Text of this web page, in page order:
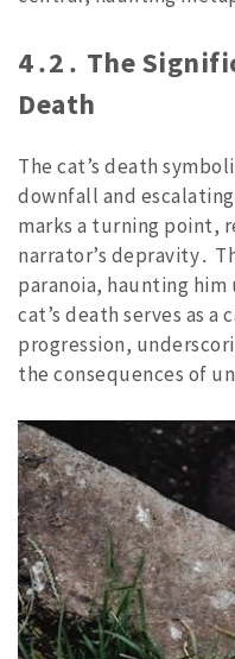
4․2․ The
Death
The cat’s death
downfall and
marks a turning point,
narrator’s depravity․
paranoia, haunting
cat’s death serves as
progression,
the consequences of